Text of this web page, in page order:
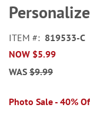
to
the
of
the
images
ITEM
819533-C
NOW $5.99
WAS $9.99
Photo Sale - 40%